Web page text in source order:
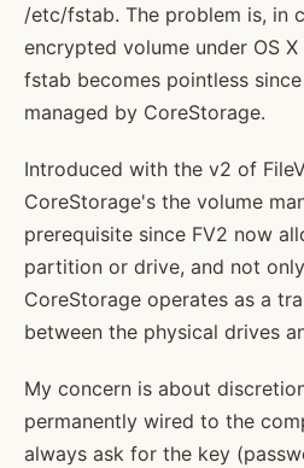
/etc/fstab. The problem is, in
encrypted volume under OS
fstab becomes pointless
managed by CoreStorage.
Introduced with the v2 of
CoreStorage's the volume
prerequisite since FV2 now
partition or drive, and not
CoreStorage operates as a
between the physical drives
My concern is about
permanently wired to the
always ask for the key